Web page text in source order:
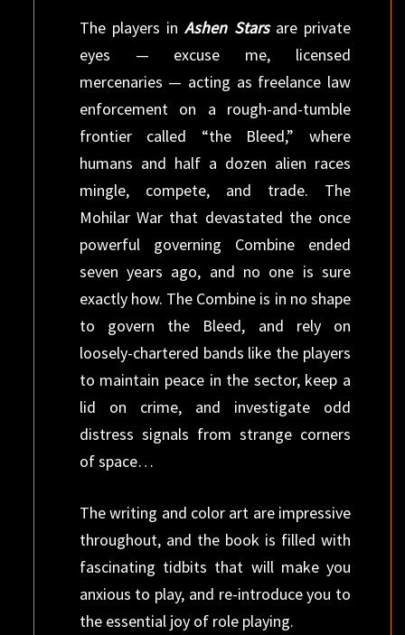
The players inAshen Starsare private
eyes — excuse me, licensed
mercenaries — acting as freelance law
enforcement on a rough-and-tumble
frontier called “the Bleed,” where
humans and half a dozen alien races
mingle, compete, and trade. The
Mohilar War that devastated the once
powerful governing Combine ended
seven years ago, and no one is sure
exactly how. The Combine is in no shape
to govern the Bleed, and rely on
loosely-chartered bands like the players
to maintain peace in the sector, keep a
lid on crime, and investigate odd
distress signals from strange corners
of space…
The writing and color art are impressive
throughout, and the book is filled with
fascinating tidbits that will make you
anxious to play, and re-introduce you to
the essential joy of role playing.